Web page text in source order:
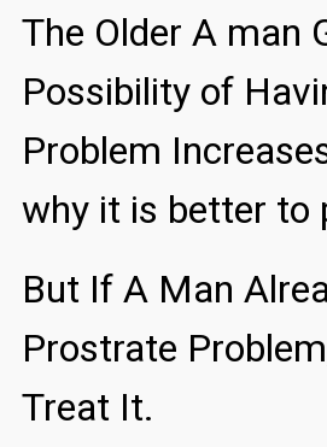
The Older A man
Possibility of
Problem
why it is better to
But If A Man
Prostrate
Treat It.